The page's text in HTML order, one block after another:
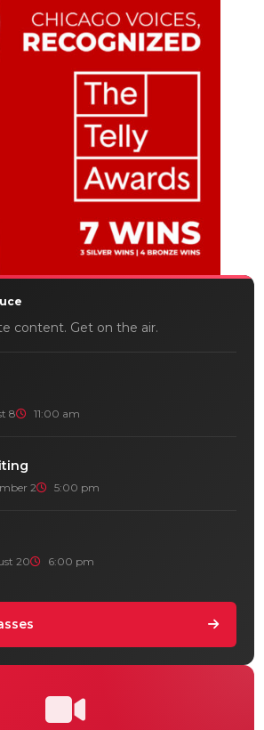
content. Get on the air.
8 11:00 am
2 5:00 pm
20 6:00 pm